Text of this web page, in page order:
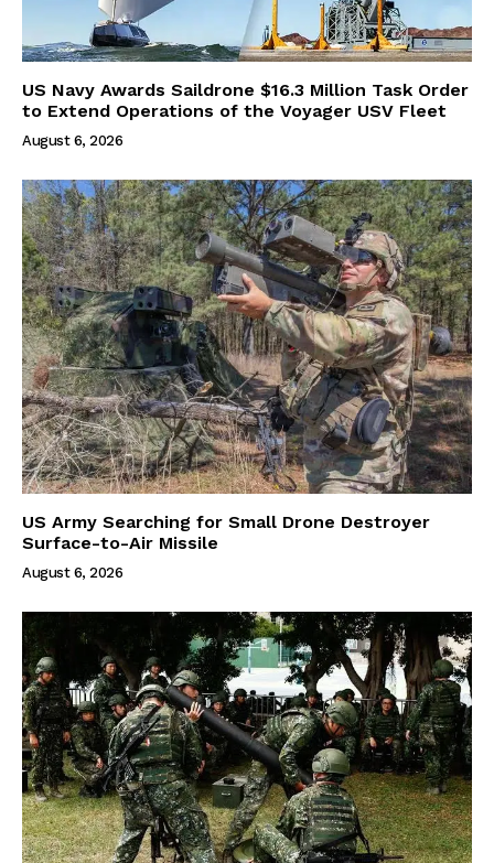
US Navy Awards Saildrone $16.3 Million Task Order
to Extend Operations of the Voyager USV Fleet
August 6, 2026
US Army Searching for Small Drone Destroyer
Surface-to-Air Missile
August 6, 2026